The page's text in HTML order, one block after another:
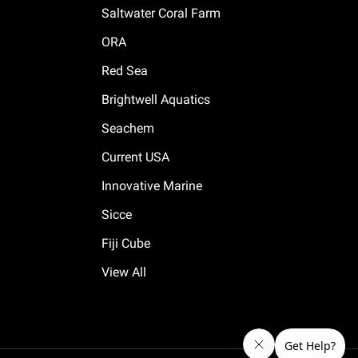
Saltwater Coral Farm
ORA
Red Sea
Brightwell Aquatics
Seachem
Current USA
Innovative Marine
Sicce
Fiji Cube
View All